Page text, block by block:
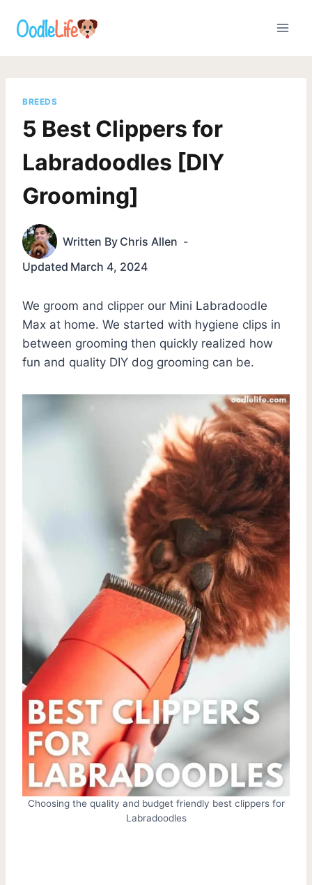
BREEDS
5 Best Clippers for
Labradoodles [DIY
Grooming]
Written By Chris Allen
Updated March 4, 2024
We groom and clipper our Mini Labradoodle
Max at home. We started with hygiene clips in
between grooming then quickly realized how
fun and quality DIY dog grooming can be.
Choosing the quality and budget friendly best clippers for
Labradoodles